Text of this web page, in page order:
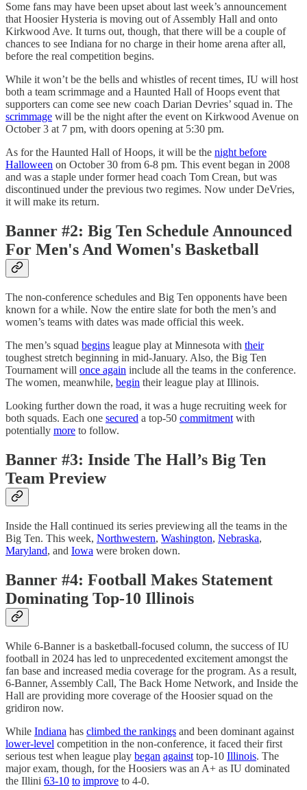
Some fans may have been upset about last week’s announcement
that Hoosier Hysteria is moving out of Assembly Hall and onto
Kirkwood Ave. It turns out, though, that there will be a couple of
chances to see Indiana for no charge in their home arena after all,
before the real competition begins.
While it won’t be the bells and whistles of recent times, IU will host
both a team scrimmage and a Haunted Hall of Hoops event that
supporters can come see new coach Darian Devries’ squad in. The
scrimmage will be the night after the event on Kirkwood Avenue on
October 3 at 7 pm, with doors opening at 5:30 pm.
As for the Haunted Hall of Hoops, it will be the night before
Halloween on October 30 from 6-8 pm. This event began in 2008
and was a staple under former head coach Tom Crean, but was
discontinued under the previous two regimes. Now under DeVries,
it will make its return.
Banner #2: Big Ten Schedule Announced
For Men's And Women's Basketball
The non-conference schedules and Big Ten opponents have been
known for a while. Now the entire slate for both the men’s and
women’s teams with dates was made official this week.
The men’s squad begins league play at Minnesota with their
toughest stretch beginning in mid-January. Also, the Big Ten
Tournament will once again include all the teams in the conference.
The women, meanwhile, begin their league play at Illinois.
Looking further down the road, it was a huge recruiting week for
both squads. Each one secured a top-50 commitment with
potentially more to follow.
Banner #3: Inside The Hall’s Big Ten
Team Preview
Inside the Hall continued its series previewing all the teams in the
Big Ten. This week, Northwestern, Washington, Nebraska,
Maryland, and Iowa were broken down.
Banner #4: Football Makes Statement
Dominating Top-10 Illinois
While 6-Banner is a basketball-focused column, the success of IU
football in 2024 has led to unprecedented excitement amongst the
fan base and increased media coverage for the program. As a result,
6-Banner, Assembly Call, The Back Home Network, and Inside the
Hall are providing more coverage of the Hoosier squad on the
gridiron now.
While Indiana has climbed the rankings and been dominant against
lower-level competition in the non-conference, it faced their first
serious test when league play began against top-10 Illinois. The
major exam, though, for the Hoosiers was an A+ as IU dominated
the Illini 63-10 to improve to 4-0.